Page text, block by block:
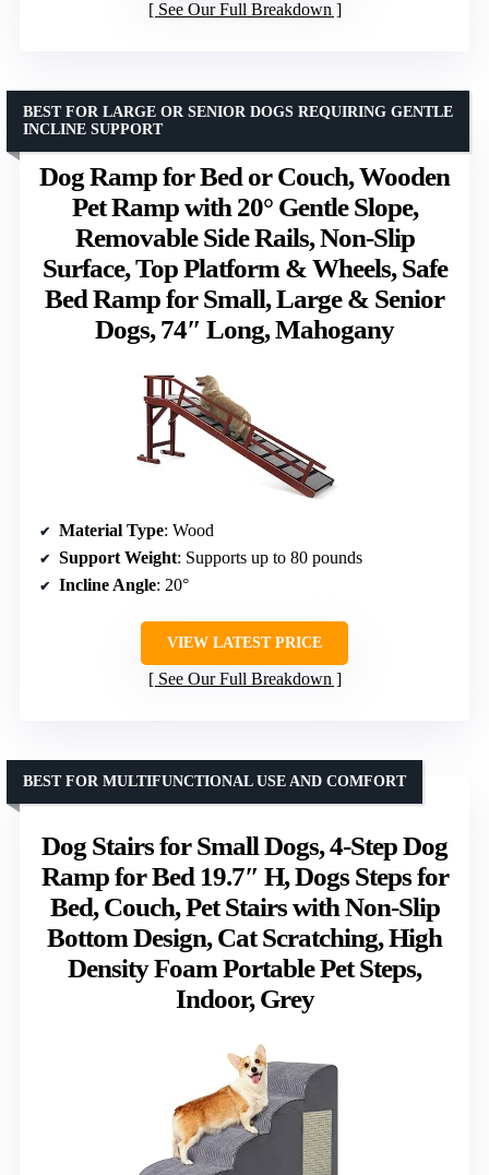
See Our Full Breakdown
Dog Ramp for Bed or Couch, Wooden
Pet Ramp with 20° Gentle Slope,
Removable Side Rails, Non-Slip
Surface, Top Platform & Wheels, Safe
Bed Ramp for Small, Large & Senior
Dogs, 74″ Long, Mahogany
BEST FOR LARGE OR SENIOR DOGS REQUIRING GENTLE
INCLINE SUPPORT
Material Type: Wood
Support Weight: Supports up to 80 pounds
Incline Angle: 20°
VIEW LATEST PRICE
See Our Full Breakdown
Dog Stairs for Small Dogs, 4-Step Dog
Ramp for Bed 19.7″ H, Dogs Steps for
Bed, Couch, Pet Stairs with Non-Slip
Bottom Design, Cat Scratching, High
Density Foam Portable Pet Steps,
Indoor, Grey
BEST FOR MULTIFUNCTIONAL USE AND COMFORT